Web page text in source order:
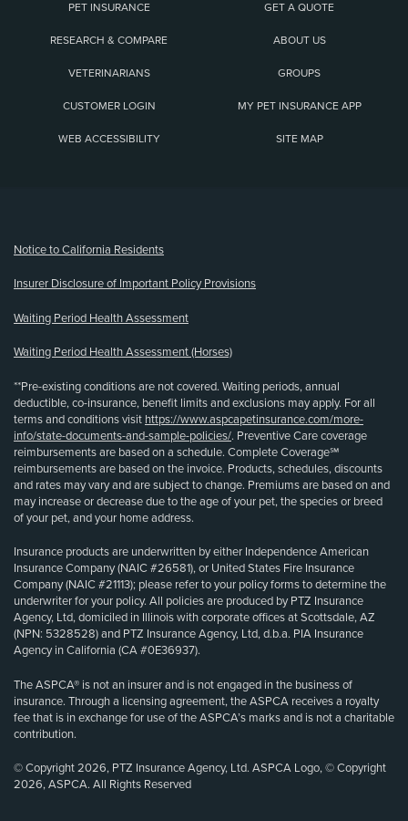
PET INSURANCE GET A QUOTE
RESEARCH & COMPARE ABOUT US
VETERINARIANS GROUPS
CUSTOMER LOGIN MY PET INSURANCE APP
WEB ACCESSIBILITY SITE MAP
Notice to California Residents
Insurer Disclosure of Important Policy Provisions
Waiting Period Health Assessment
Waiting Period Health Assessment (Horses)
**Pre-existing conditions are not covered. Waiting periods, annual
deductible, co-insurance, benefit limits and exclusions may apply. For all
terms and conditions visit https://www.aspcapetinsurance.com/more-
info/state-documents-and-sample-policies/. Preventive Care coverage
reimbursements are based on a schedule. Complete Coverage℠
reimbursements are based on the invoice. Products, schedules, discounts
and rates may vary and are subject to change. Premiums are based on and
may increase or decrease due to the age of your pet, the species or breed
of your pet, and your home address.
Insurance products are underwritten by either Independence American
Insurance Company (NAIC #26581), or United States Fire Insurance
Company (NAIC #21113); please refer to your policy forms to determine the
underwriter for your policy. All policies are produced by PTZ Insurance
Agency, Ltd, domiciled in Illinois with corporate offices at Scottsdale, AZ
(NPN: 5328528) and PTZ Insurance Agency, Ltd, d.b.a. PIA Insurance
Agency in California (CA #0E36937).
The ASPCA® is not an insurer and is not engaged in the business of
insurance. Through a licensing agreement, the ASPCA receives a royalty
fee that is in exchange for use of the ASPCA’s marks and is not a charitable
contribution.
© Copyright 2026, PTZ Insurance Agency, Ltd. ASPCA Logo, © Copyright
2026, ASPCA. All Rights Reserved